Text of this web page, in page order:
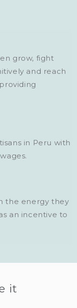
grow, fight
and reach
in Peru with
the energy they
an incentive to
it